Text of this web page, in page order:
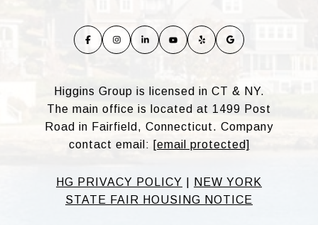
Higgins Group is licensed in CT & NY.
The main office is located at 1499 Post
Road in Fairfield, Connecticut. Company
contact email: [email protected]
HG PRIVACY POLICY
NEW YORK
STATE FAIR HOUSING NOTICE